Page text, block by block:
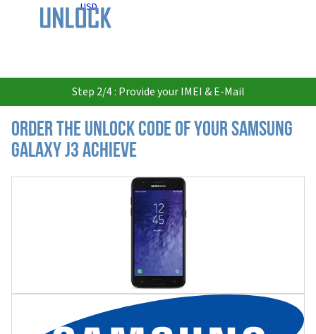
USD
Step 2/4 : Provide your IMEI & E-Mail
Order the Unlock Code of your Samsung
Galaxy J3 Achieve